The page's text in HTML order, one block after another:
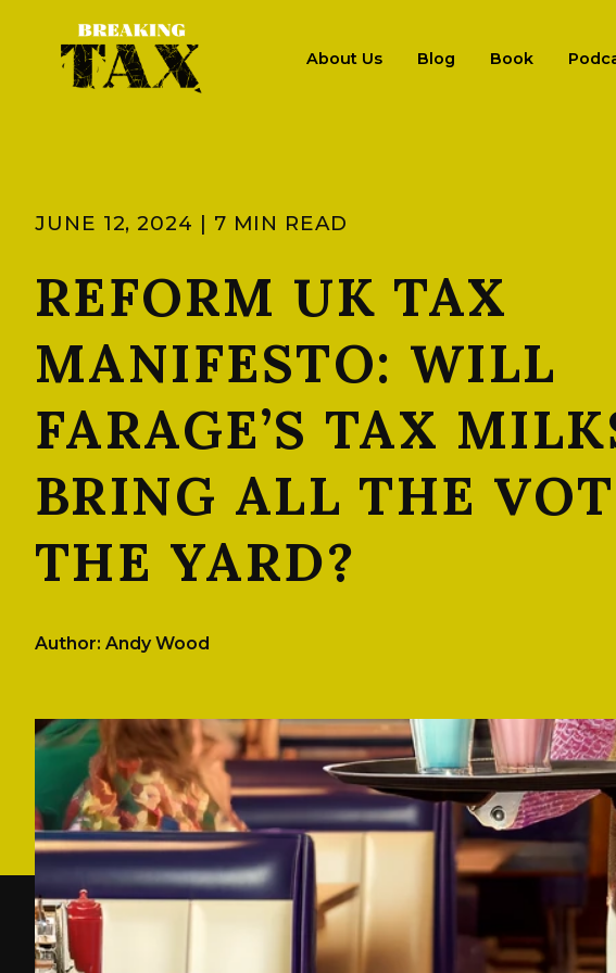
About Us Blog Book
JUNE 12, 2024 | 7 MIN READ
REFORM UK TAX
MANIFESTO: WILL
FARAGE’S TAX
BRING ALL THE
THE YARD?
Author: Andy Wood